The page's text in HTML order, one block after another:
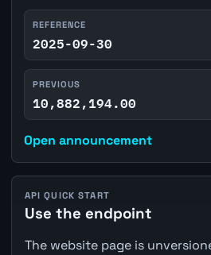
REFERENCE
2025-09-30
PREVIOUS
10,882,194.00
Open announcement
API QUICK START
Use the endpoint
The website page is